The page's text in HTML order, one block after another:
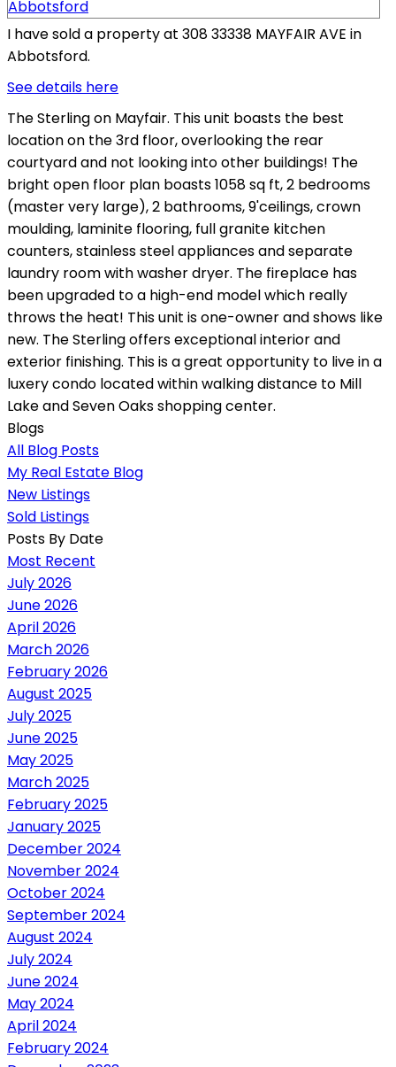
I have sold a property at 308 33338 MAYFAIR AVE in
Abbotsford.
See details here
The Sterling on Mayfair. This unit boasts the best
location on the 3rd floor, overlooking the rear
courtyard and not looking into other buildings! The
bright open floor plan boasts 1058 sq ft, 2 bedrooms
(master very large), 2 bathrooms, 9'ceilings, crown
moulding, laminite flooring, full granite kitchen
counters, stainless steel appliances and separate
laundry room with washer dryer. The fireplace has
been upgraded to a high-end model which really
throws the heat! This unit is one-owner and shows like
new. The Sterling offers exceptional interior and
exterior finishing. This is a great opportunity to live in a
luxery condo located within walking distance to Mill
Lake and Seven Oaks shopping center.
Blogs
All Blog Posts
My Real Estate Blog
New Listings
Sold Listings
Posts By Date
Most Recent
July 2026
June 2026
April 2026
March 2026
February 2026
August 2025
July 2025
June 2025
May 2025
March 2025
February 2025
January 2025
December 2024
November 2024
October 2024
September 2024
August 2024
July 2024
June 2024
May 2024
April 2024
February 2024